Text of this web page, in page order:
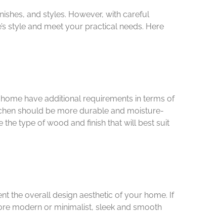
and styles. However, with careful
style and meet your practical needs. Here
have additional requirements in terms of
should be more durable and moisture-
type of wood and finish that will best suit
the overall design aesthetic of your home. If
modern or minimalist, sleek and smooth